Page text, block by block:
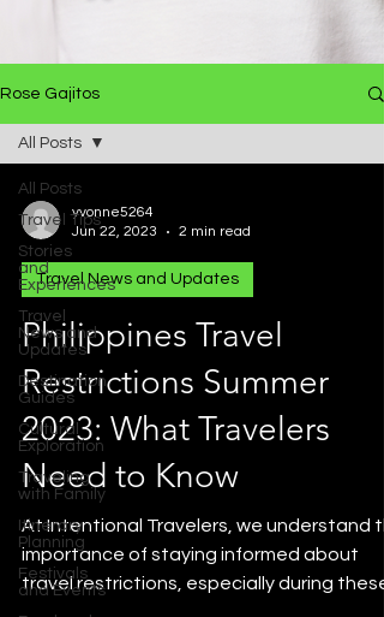
Rose Gajitos
All Posts
Travel Tips
Stories
and
Experiences
Travel
News and
Updates
Destination
Guides
Cultural
Exploration
Traveling
with Family
Itinerary
Planning
Festivals
and Events
All Posts
yvonne5264
Jun 22, 2023
2 min read
Travel News and Updates
Philippines Travel
Restrictions Summer
2023: What Travelers
Need to Know
At Intentional Travelers, we understand
importance of staying informed about
travel restrictions, especially during these
uncertain...